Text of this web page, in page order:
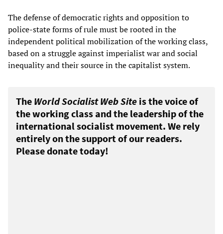
The defense of democratic rights and opposition to
police-state forms of rule must be rooted in the
independent political mobilization of the working class,
based on a struggle against imperialist war and social
inequality and their source in the capitalist system.
The World Socialist Web Site is the voice of
the working class and the leadership of the
international socialist movement. We rely
entirely on the support of our readers.
Please donate today!